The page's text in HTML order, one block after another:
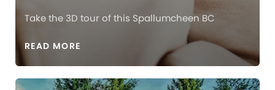
Take the 3D tour of this Spallumcheen BC
READ MORE